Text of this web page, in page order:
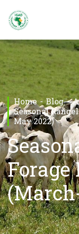
Home Blog
Seasonal
May 2022)